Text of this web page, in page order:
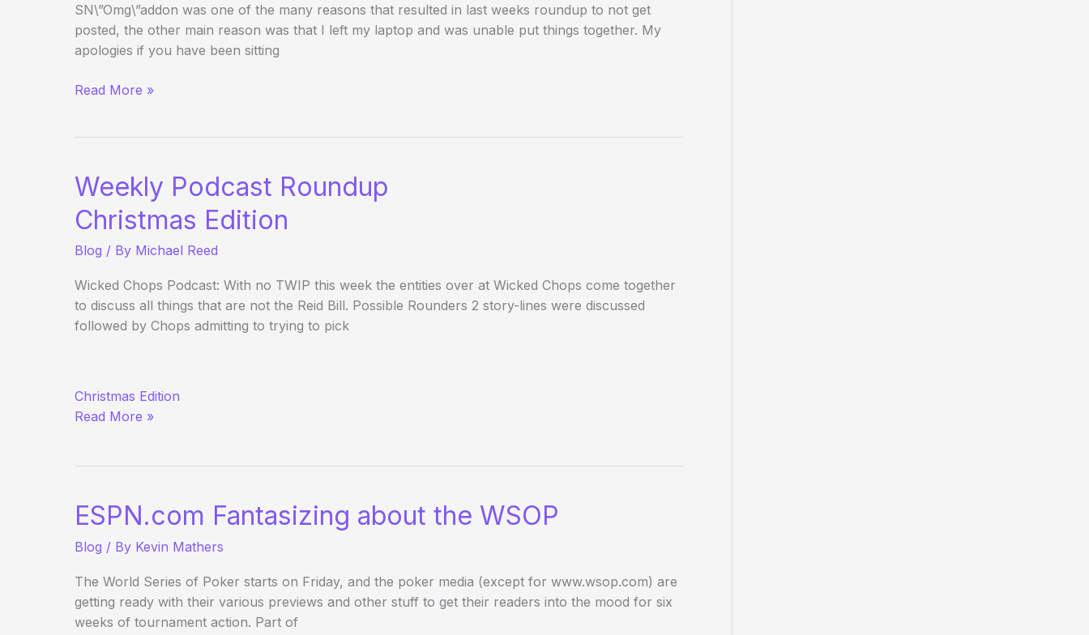
SN\”Omg\”addon was one of the many reasons that resulted in last weeks roundup to not get
posted, the other main reason was that I left my laptop and was unable put things together. My
apologies if you have been sitting
Merchdawg’s
Read More »
Weekly Podcast Roundup
Christmas Edition
Blog / By Michael Reed
Wicked Chops Podcast: With no TWIP this week the entities over at Wicked Chops come together
to discuss all things that are not the Reid Bill. Possible Rounders 2 story-lines were discussed
followed by Chops admitting to trying to pick
Podcast
Roundup
Christmas Edition
Read More »
ESPN.com Fantasizing about the WSOP
Blog / By Kevin Mathers
The World Series of Poker starts on Friday, and the poker media (except for www.wsop.com) are
getting ready with their various previews and other stuff to get their readers into the mood for six
weeks of tournament action. Part of